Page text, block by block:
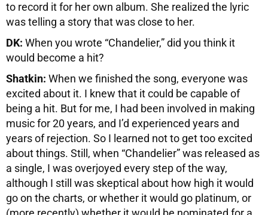
to record it for her own album. She realized the lyric
was telling a story that was close to her.
DK: When you wrote “Chandelier,” did you think it
would become a hit?
Shatkin: When we finished the song, everyone was
excited about it. I knew that it could be capable of
being a hit. But for me, I had been involved in making
music for 20 years, and I’d experienced years and
years of rejection. So I learned not to get too excited
about things. Still, when “Chandelier” was released as
a single, I was overjoyed every step of the way,
although I still was skeptical about how high it would
go on the charts, or whether it would go platinum, or